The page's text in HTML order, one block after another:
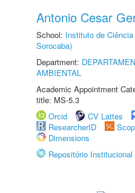
Antonio Cesar
School: Instituto de
Sorocaba)
Department:
AMBIENTAL
Academic Appointment
title: MS-5.3
Orcid
CV Lattes
ResearcherID
Dimensions
Repositório Institucional